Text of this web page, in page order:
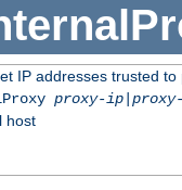
IP addresses trusted
proxy-ip|
host